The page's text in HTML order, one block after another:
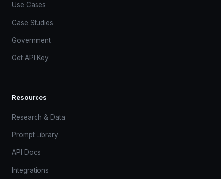
Use Cases
Case Studies
Government
Get API Key
Resources
Research & Data
Prompt Library
API Docs
Integrations